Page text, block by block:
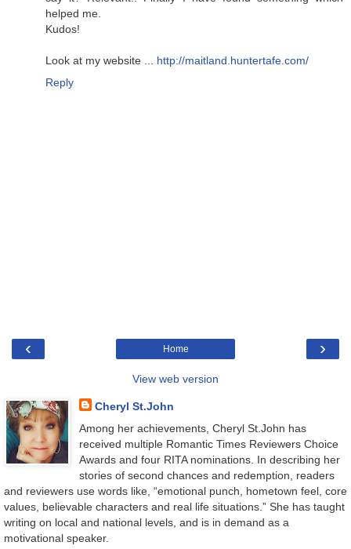
hеlped me.
Kudos!
Look at my wеbsite ... http://maitland.huntertafe.com/
Reply
‹ ›
Home
View web version
Cheryl St.John
Among her achievements, Cheryl St.John has
received multiple Romantic Times Reviewers Choice
Awards and four RITA nominations. In describing her
stories of second chances and redemption, readers
and reviewers use words like, “emotional punch, hometown feel, core
values, believable characters and real life situations.” She has taught
writing on local and national levels, and is in demand as a
motivational speaker.